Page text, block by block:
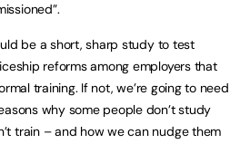
be a short, sharp study to test
reforms among employers that
training. If not, we’re going to need
why some people don’t study
train – and how we can nudge them